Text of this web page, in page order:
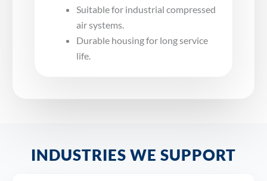
Suitable for industrial compressed
air systems.
Durable housing for long service
life.
INDUSTRIES WE SUPPORT